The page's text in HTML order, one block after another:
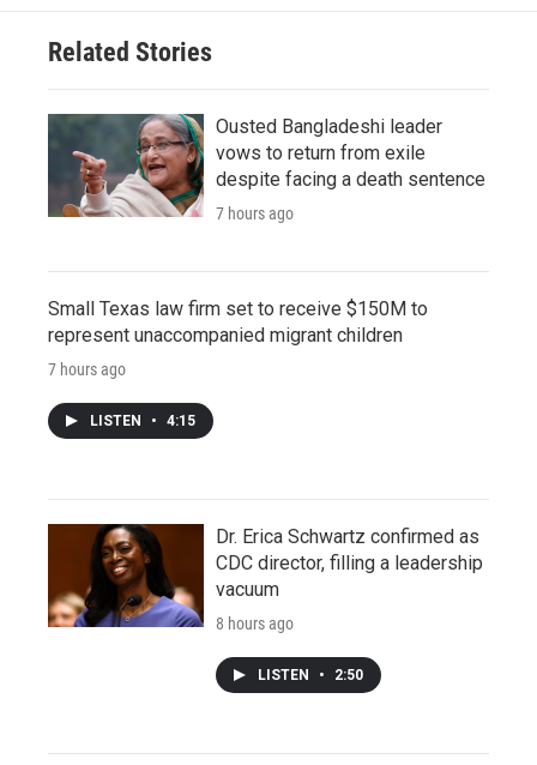
Related Stories
Ousted Bangladeshi leader
vows to return from exile
despite facing a death sentence
7 hours ago
Small Texas law firm set to receive $150M to
represent unaccompanied migrant children
7 hours ago
LISTEN • 4:15
Dr. Erica Schwartz confirmed as
CDC director, filling a leadership
vacuum
8 hours ago
LISTEN • 2:50